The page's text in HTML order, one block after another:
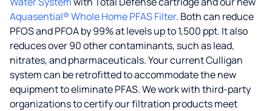
Aquasential® Whole Home PFAS Filter. Both can reduce
PFOS and PFOA by 99% at levels up to 1,500 ppt. It also
reduces over 90 other contaminants, such as lead,
nitrates, and pharmaceuticals. Your current Culligan
system can be retrofitted to accommodate the new
equipment to eliminate PFAS. We work with third-party
organizations to certify our filtration products meet